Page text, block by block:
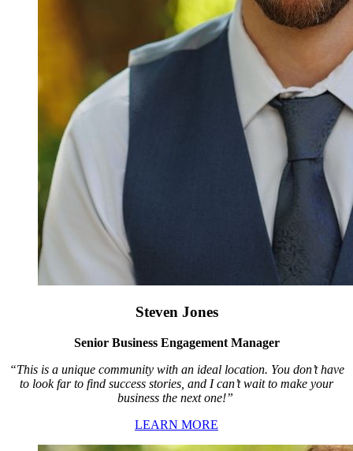
Steven Jones
Senior Business Engagement Manager
“This is a unique community with an ideal location. You don’t have
to look far to find success stories, and I can’t wait to make your
business the next one!”
LEARN MORE